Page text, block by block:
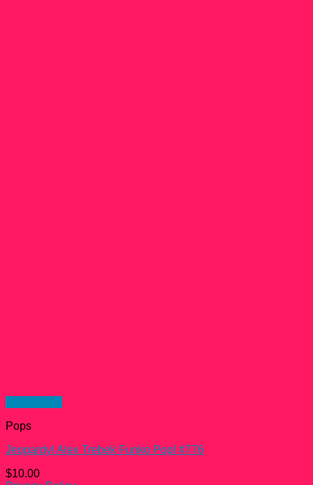
Pops
Jeopardy! Alex Trebek Funko Pop! #776
$10.00